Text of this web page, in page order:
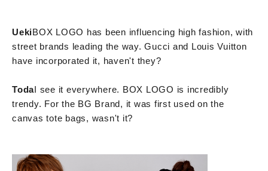
UekiBOX LOGO has been influencing high fashion, with
street brands leading the way. Gucci and Louis Vuitton
have incorporated it, haven't they?
TodaI see it everywhere. BOX LOGO is incredibly
trendy. For the BG Brand, it was first used on the
canvas tote bags, wasn't it?